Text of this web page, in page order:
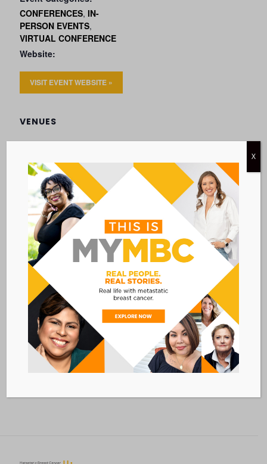
CONFERENCES, IN-
PERSON EVENTS,
VIRTUAL CONFERENCE
Website:
VISIT EVENT WEBSITE »
VENUES
CONVENE CONFERENCE CENTER
4 West 43rd Street
New York,NY10036
United States
VIA LIVESTREAM
Add to calendar
X